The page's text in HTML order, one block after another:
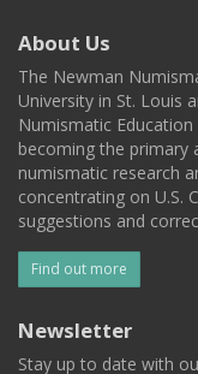
About Us
The Newman
University in St. Louis
Numismatic
becoming the primary
numismatic research
concentrating on U.S.
suggestions and
Find out more
Newsletter
Stay up to date with